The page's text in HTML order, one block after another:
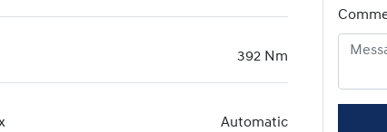
392 Nm
Automatic